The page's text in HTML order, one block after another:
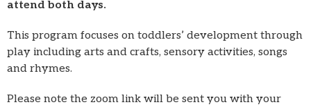
attend both days.
This program focuses on toddlers’ development through
play including arts and crafts, sensory activities, songs
and rhymes.
Please note the zoom link will be sent you with your